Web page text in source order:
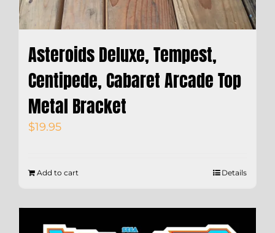
Asteroids Deluxe, Tempest,
Centipede, Cabaret Arcade Top
Metal Bracket
$19.95
Add to cart Details